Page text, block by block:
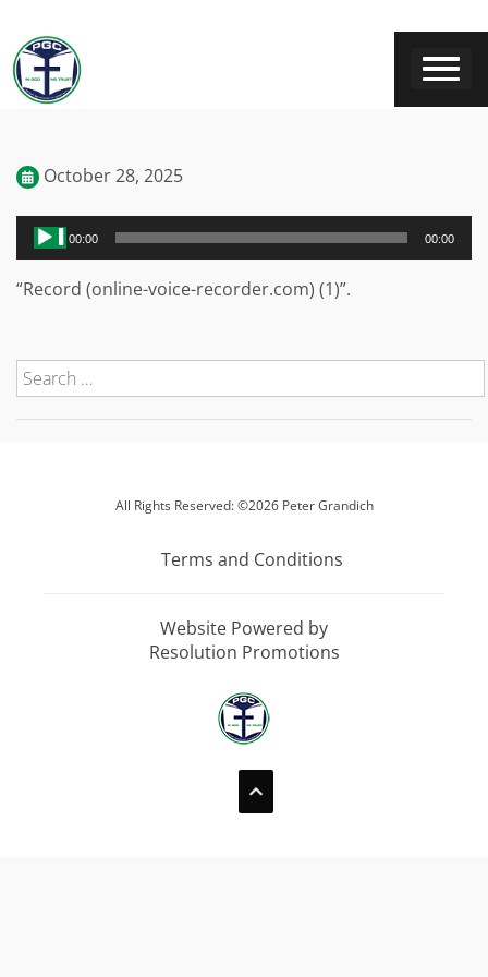
October 28, 2025
Audio
Player00:00 00:00
“Record (online-voice-recorder.com) (1)”.
All Rights Reserved: ©2026 Peter Grandich
Terms and Conditions
Website Powered by
Resolution Promotions